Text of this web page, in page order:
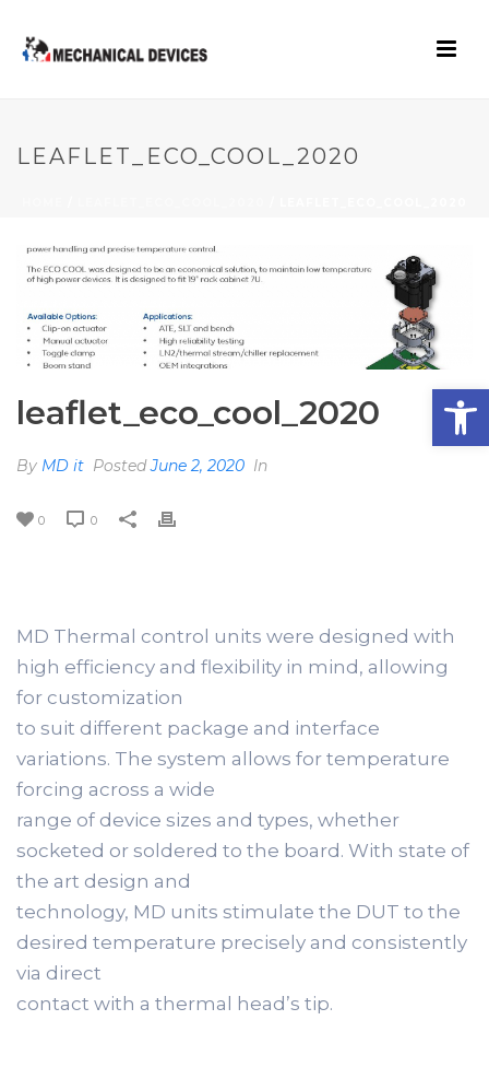
Open toolbar
LEAFLET_ECO_COOL_2020
leaflet_eco_cool_2020
By MD it PostedJune 2, 2020 In
0 0
MD Thermal control units were designed with
high efficiency and flexibility in mind, allowing
for customization
to suit different package and interface
variations. The system allows for temperature
forcing across a wide
range of device sizes and types, whether
socketed or soldered to the board. With state of
the art design and
technology, MD units stimulate the DUT to the
desired temperature precisely and consistently
via direct
contact with a thermal head’s tip.